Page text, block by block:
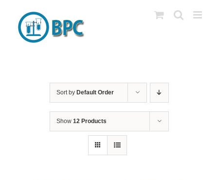
content
Sort by Default Order
Show 12 Products